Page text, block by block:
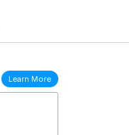
Learn More